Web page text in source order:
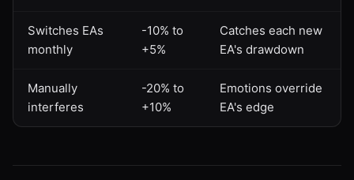
Switches EAs
monthly
-10% to
+5%
Catches each new
EA's drawdown
Manually
interferes
-20% to
+10%
Emotions override
EA's edge